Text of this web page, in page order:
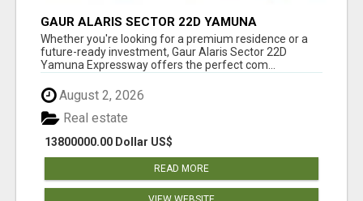
GAUR ALARIS SECTOR 22D YAMUNA
EXPRESSWAY
Whether you're looking for a premium residence or a
future-ready investment, Gaur Alaris Sector 22D
Yamuna Expressway offers the perfect com...
August 2, 2026
13800000.00 Dollar US$
Real estate
READ MORE